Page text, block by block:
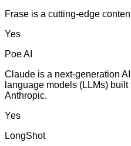
Frase is a cutting-edge
Yes
Poe AI
Claude is a next-generation
language models (LLMs)
Anthropic.
Yes
LongShot